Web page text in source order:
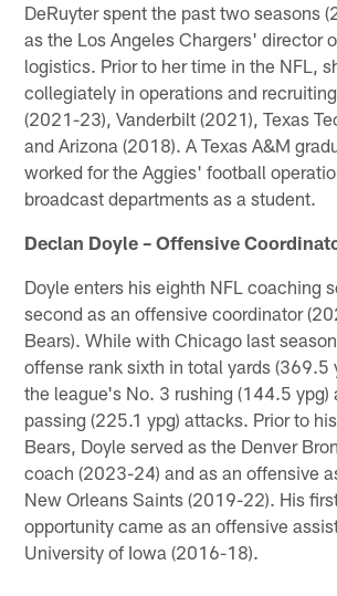
DeRuyter spent the past two seasons
as the Los Angeles Chargers' director
logistics. Prior to her time in the NFL,
collegiately in operations and
(2021-23), Vanderbilt (2021), Texas
and Arizona (2018). A Texas A&M
worked for the Aggies' football
broadcast departments as a student.
Declan Doyle – Offensive
Doyle enters his eighth NFL coaching
second as an offensive coordinator
Bears). While with Chicago last
offense rank sixth in total yards (369.5
the league's No. 3 rushing (144.5 ypg)
passing (225.1 ypg) attacks. Prior to
Bears, Doyle served as the Denver
coach (2023-24) and as an offensive
New Orleans Saints (2019-22). His
opportunity came as an offensive
University of Iowa (2016-18).